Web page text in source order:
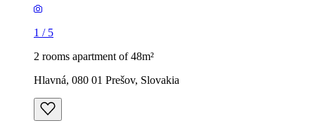
1 / 5
2 rooms apartment of 48m²
Hlavná, 080 01 Prešov, Slovakia